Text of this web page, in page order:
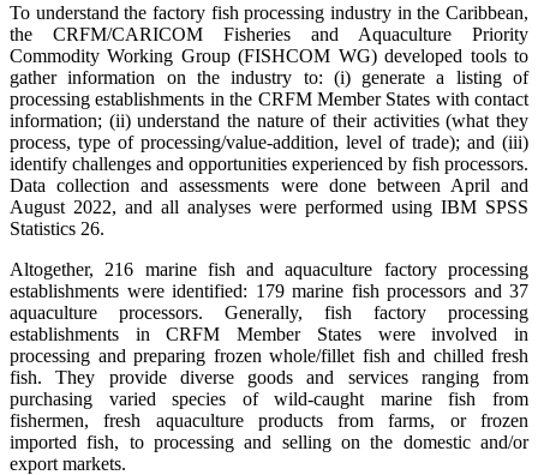
To understand the factory fish processing industry in the Caribbean,
the CRFM/CARICOM Fisheries and Aquaculture Priority
Commodity Working Group (FISHCOM WG) developed tools to
gather information on the industry to: (i) generate a listing of
processing establishments in the CRFM Member States with contact
information; (ii) understand the nature of their activities (what they
process, type of processing/value-addition, level of trade); and (iii)
identify challenges and opportunities experienced by fish processors.
Data collection and assessments were done between April and
August 2022, and all analyses were performed using IBM SPSS
Statistics 26.
Altogether, 216 marine fish and aquaculture factory processing
establishments were identified: 179 marine fish processors and 37
aquaculture processors. Generally, fish factory processing
establishments in CRFM Member States were involved in
processing and preparing frozen whole/fillet fish and chilled fresh
fish. They provide diverse goods and services ranging from
purchasing varied species of wild-caught marine fish from
fishermen, fresh aquaculture products from farms, or frozen
imported fish, to processing and selling on the domestic and/or
export markets.